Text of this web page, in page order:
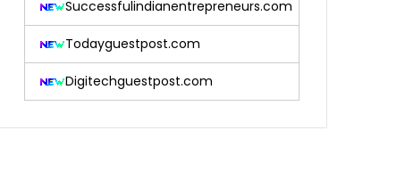
Successfulindianentrepreneurs.com
Todayguestpost.com
Digitechguestpost.com